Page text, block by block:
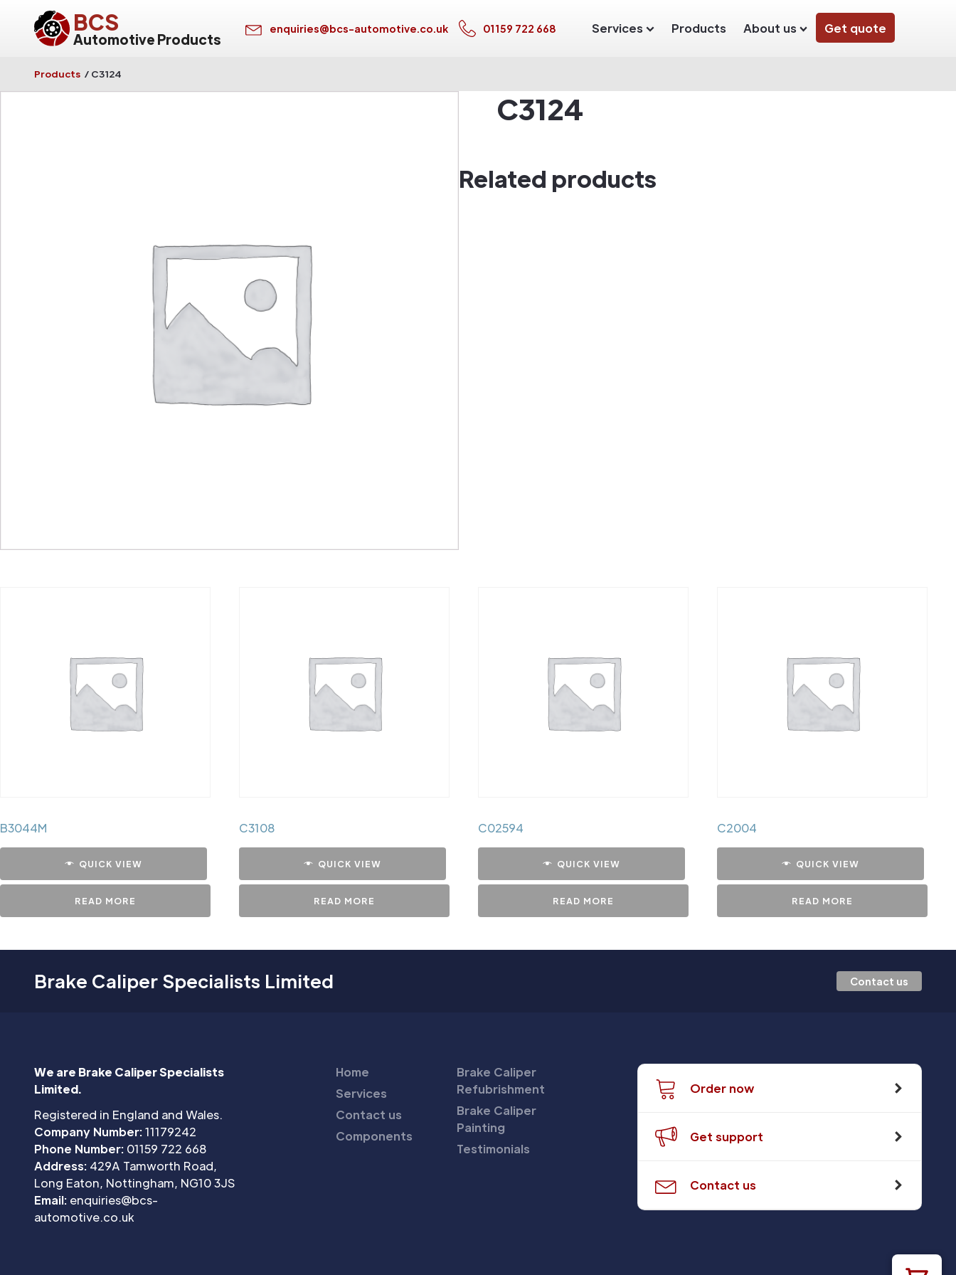
BCS
Automotive Products
enquiries@bcs-automotive.co.uk 01159 722 668 Services Products About us Get quote
Products / C3124
C3124
Related products
B3044M
QUICK VIEW
READ MORE
C3108
QUICK VIEW
READ MORE
C02594
QUICK VIEW
READ MORE
C2004
QUICK VIEW
READ MORE
Brake Caliper Specialists Limited Contact us
We are Brake Caliper Specialists
Limited.
Registered in England and Wales.
Company Number:11179242
Phone Number: 01159 722 668
Address: 429A Tamworth Road,
Long Eaton, Nottingham, NG10 3JS
Email: enquiries@bcs-
automotive.co.uk
Home
Services
Contact us
Components
Brake Caliper
Refubrishment
Brake Caliper
Painting
Testimonials
Order now
Get support
Contact us